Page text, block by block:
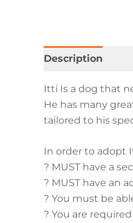
Description
Itti Is a dog that
He has many
tailored to his
In order to adopt
? MUST have a
? MUST have an
? You must be
? You are